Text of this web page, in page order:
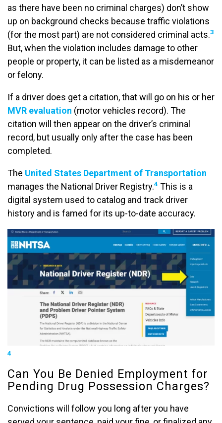
as there have been no criminal charges) don’t show
up on background checks because traffic violations
(for the most part) are not considered criminal acts.3
But, when the violation includes damage to other
people or property, it can be listed as a misdemeanor
or felony.
If a driver does get a citation, that will go on his or her
MVR evaluation (motor vehicles record). The
citation will then appear on the driver’s criminal
record, but usually only after the case has been
completed.
The United States Department of Transportation
manages the National Driver Registry.4 This is a
digital system used to catalog and track driver
history and is famed for its up-to-date accuracy.
4
Can You Be Denied Employment for
Pending Drug Possession Charges?
Convictions will follow you long after you have